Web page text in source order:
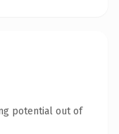
potential out of